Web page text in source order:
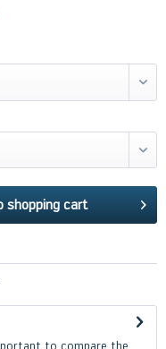
shopping cart
to compare the